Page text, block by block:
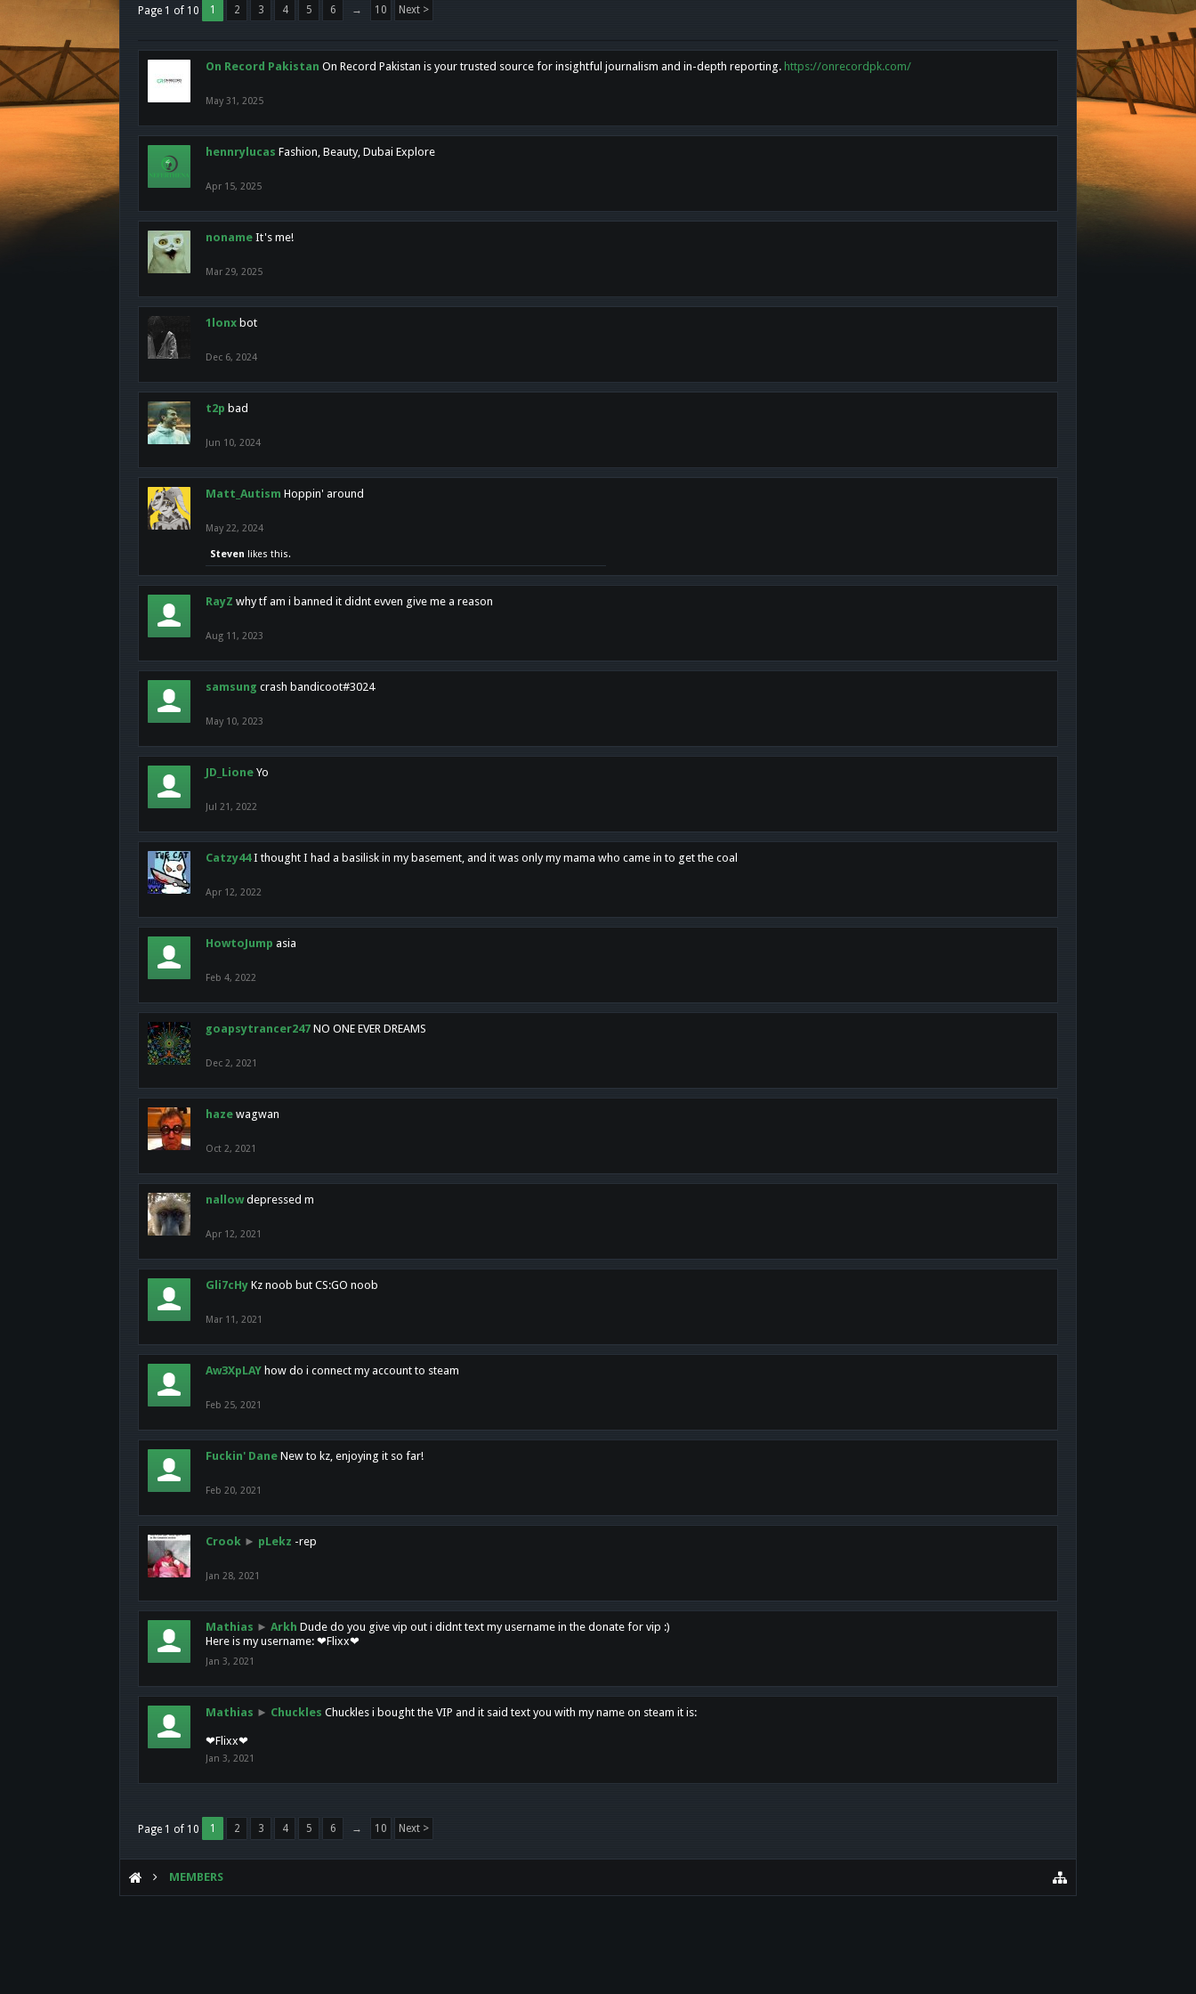
Page 1 of 10 1 2 3 4 5 6 → 10 Next >
On Record Pakistan On Record Pakistan is your trusted source for insightful journalism and in-depth reporting. https://onrecordpk.com/
May 31, 2025
hennrylucas Fashion, Beauty, Dubai Explore
Apr 15, 2025
noname It's me!
Mar 29, 2025
1lonx bot
Dec 6, 2024
t2p bad
Jun 10, 2024
Matt_Autism Hoppin' around
May 22, 2024
Steven likes this.
RayZ why tf am i banned it didnt evven give me a reason
Aug 11, 2023
samsung crash bandicoot#3024
May 10, 2023
JD_Lione Yo
Jul 21, 2022
Catzy44 I thought I had a basilisk in my basement, and it was only my mama who came in to get the coal
Apr 12, 2022
HowtoJump asia
Feb 4, 2022
goapsytrancer247 NO ONE EVER DREAMS
Dec 2, 2021
haze wagwan
Oct 2, 2021
nallow depressed m
Apr 12, 2021
Gli7cHy Kz noob but CS:GO noob
Mar 11, 2021
Aw3XpLAY how do i connect my account to steam
Feb 25, 2021
Fuckin' Dane New to kz, enjoying it so far!
Feb 20, 2021
Crook ► pLekz -rep
Jan 28, 2021
Mathias ► Arkh Dude do you give vip out i didnt text my username in the donate for vip :)
Here is my username: ❤Flixx❤
Jan 3, 2021
Mathias ► Chuckles Chuckles i bought the VIP and it said text you with my name on steam it is:
❤Flixx❤
Jan 3, 2021
Page 1 of 10 1 2 3 4 5 6 → 10 Next >
MEMBERS